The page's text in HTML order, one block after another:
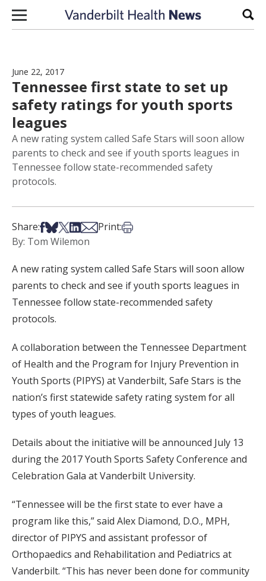
Skip to content
June 22, 2017
Tennessee first state to set up
safety ratings for youth sports
leagues
A new rating system called Safe Stars will soon allow
parents to check and see if youth sports leagues in
Tennessee follow state-recommended safety
protocols.
Share:Share on Facebook
Share on Bsky
Share on X
Share on LinkedIn
Share via Email
Print:Print this article
By: Tom Wilemon
A new rating system called Safe Stars will soon allow
parents to check and see if youth sports leagues in
Tennessee follow state-recommended safety
protocols.
A collaboration between the Tennessee Department
of Health and the Program for Injury Prevention in
Youth Sports (PIPYS) at Vanderbilt, Safe Stars is the
nation’s first statewide safety rating system for all
types of youth leagues.
Details about the initiative will be announced July 13
during the 2017 Youth Sports Safety Conference and
Celebration Gala at Vanderbilt University.
“Tennessee will be the first state to ever have a
program like this,” said Alex Diamond, D.O., MPH,
director of PIPYS and assistant professor of
Orthopaedics and Rehabilitation and Pediatrics at
Vanderbilt. “This has never been done for community